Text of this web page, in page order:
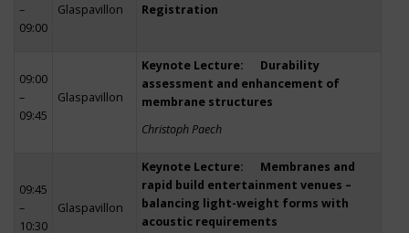
–
09:00
Glaspavillon Registration
09:00
–
09:45
Glaspavillon
Keynote Lecture: Durability
assessment and enhancement of
membrane structures
Christoph Paech
09:45
–
10:30
Glaspavillon
Keynote Lecture: Membranes and
rapid build entertainment venues –
balancing light-weight forms with
acoustic requirements